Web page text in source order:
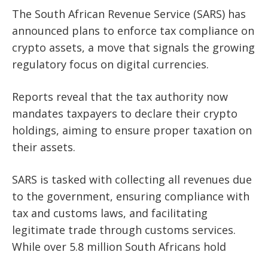
The South African Revenue Service (SARS) has
announced plans to enforce tax compliance on
crypto assets, a move that signals the growing
regulatory focus on digital currencies.
Reports reveal that the tax authority now
mandates taxpayers to declare their crypto
holdings, aiming to ensure proper taxation on
their assets.
SARS is tasked with collecting all revenues due
to the government, ensuring compliance with
tax and customs laws, and facilitating
legitimate trade through customs services.
While over 5.8 million South Africans hold